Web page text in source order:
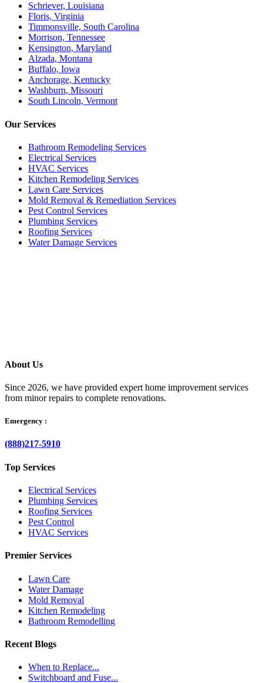
Schriever, Louisiana
Floris, Virginia
Timmonsville, South Carolina
Morrison, Tennessee
Kensington, Maryland
Alzada, Montana
Buffalo, Iowa
Anchorage, Kentucky
Washburn, Missouri
South Lincoln, Vermont
Our Services
Bathroom Remodeling Services
Electrical Services
HVAC Services
Kitchen Remodeling Services​
Lawn Care Services
Mold Removal & Remediation Services
Pest Control Services​
Plumbing Services
Roofing Services
Water Damage Services
About Us
Since 2026, we have provided expert home improvement services
from minor repairs to complete renovations.
Emergency :
(888)217-5910
Top Services
Electrical Services
Plumbing Services
Roofing Services
Pest Control
HVAC Services
Premier Services
Lawn Care
Water Damage
Mold Removal
Kitchen Remodeling
Bathroom Remodelling
Recent Blogs
When to Replace...
Switchboard and Fuse...